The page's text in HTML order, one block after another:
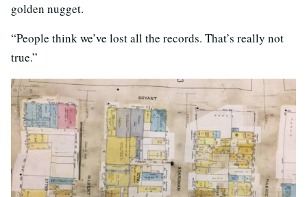
golden nugget.
“People think we’ve lost all the records. That’s really not
true.”